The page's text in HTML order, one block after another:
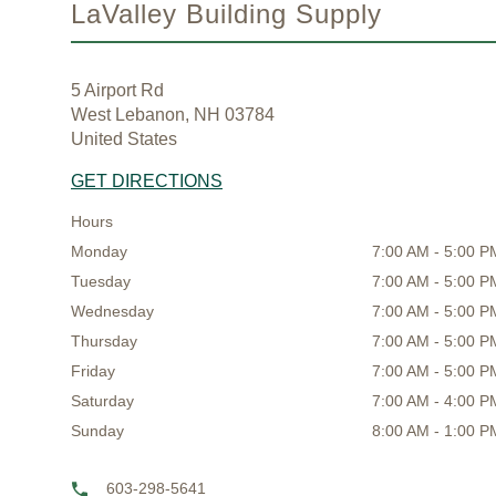
LaValley Building Supply
5 Airport Rd
West Lebanon, NH 03784
United States
GET DIRECTIONS
Hours
Monday
7:00 AM - 5:00
Tuesday
7:00 AM - 5:00
Wednesday
7:00 AM - 5:00
Thursday
7:00 AM - 5:00
Friday
7:00 AM - 5:00
Saturday
7:00 AM - 4:00
Sunday
8:00 AM - 1:00
603-298-5641